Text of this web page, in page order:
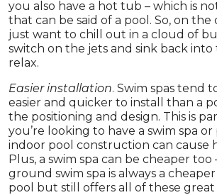
you also have a hot tub – which is
that can be said of a pool. So, on the
just want to chill out in a cloud of
switch on the jets and sink back
relax.
Easier installation. Swim spas tend
easier and quicker to install than a
the positioning and design. This is
you’re looking to have a swim spa
indoor pool construction can cause
Plus, a swim spa can be cheaper too
ground swim spa is always a
pool but still offers all of these great